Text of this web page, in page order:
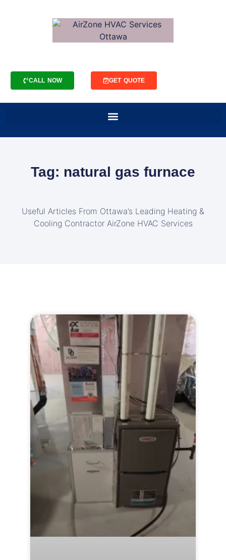
CALL NOW GET QUOTE
Tag: natural gas furnace
Useful Articles From Ottawa’s Leading Heating &
Cooling Contractor AirZone HVAC Services